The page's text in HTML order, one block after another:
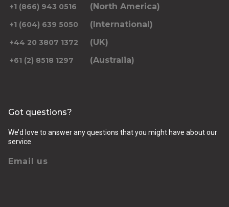
+1 (866) 943 0516 (North America)
+1 (604) 639 5050 (International)
+44 20 3807 1372 (UK)
+61 (2) 8518 1297 (Australia)
Got questions?
We’d love to answer any questions that you might have about our
service
Email us